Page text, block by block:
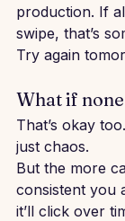
production. If
swipe, that’s
Try again
What if
That’s okay
just chaos.
But the more
consistent you
it’ll click over